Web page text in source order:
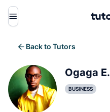
Menu
Back to Tutors
Ogaga E.
BUSINESS